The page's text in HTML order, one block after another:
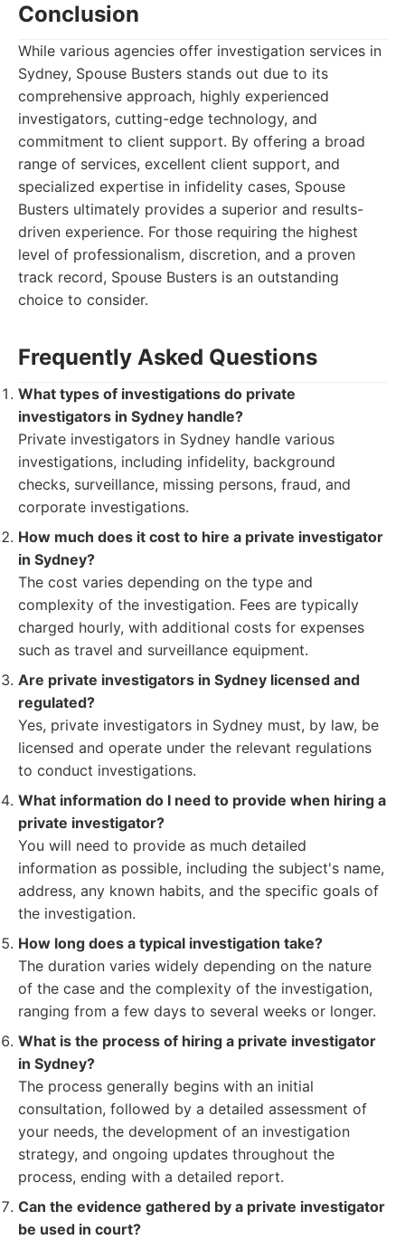
Conclusion
While various agencies offer investigation services in
Sydney, Spouse Busters stands out due to its
comprehensive approach, highly experienced
investigators, cutting-edge technology, and
commitment to client support. By offering a broad
range of services, excellent client support, and
specialized expertise in infidelity cases, Spouse
Busters ultimately provides a superior and results-
driven experience. For those requiring the highest
level of professionalism, discretion, and a proven
track record, Spouse Busters is an outstanding
choice to consider.
Frequently Asked Questions
What types of investigations do private
investigators in Sydney handle?
Private investigators in Sydney handle various
investigations, including infidelity, background
checks, surveillance, missing persons, fraud, and
corporate investigations.
How much does it cost to hire a private investigator
in Sydney?
The cost varies depending on the type and
complexity of the investigation. Fees are typically
charged hourly, with additional costs for expenses
such as travel and surveillance equipment.
Are private investigators in Sydney licensed and
regulated?
Yes, private investigators in Sydney must, by law, be
licensed and operate under the relevant regulations
to conduct investigations.
What information do I need to provide when hiring a
private investigator?
You will need to provide as much detailed
information as possible, including the subject's name,
address, any known habits, and the specific goals of
the investigation.
How long does a typical investigation take?
The duration varies widely depending on the nature
of the case and the complexity of the investigation,
ranging from a few days to several weeks or longer.
What is the process of hiring a private investigator
in Sydney?
The process generally begins with an initial
consultation, followed by a detailed assessment of
your needs, the development of an investigation
strategy, and ongoing updates throughout the
process, ending with a detailed report.
Can the evidence gathered by a private investigator
be used in court?